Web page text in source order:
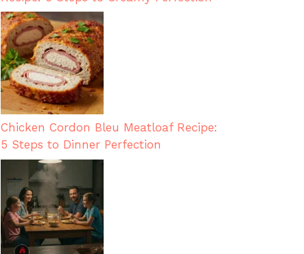
Chicken Cordon Bleu Meatloaf Recipe:
5 Steps to Dinner Perfection